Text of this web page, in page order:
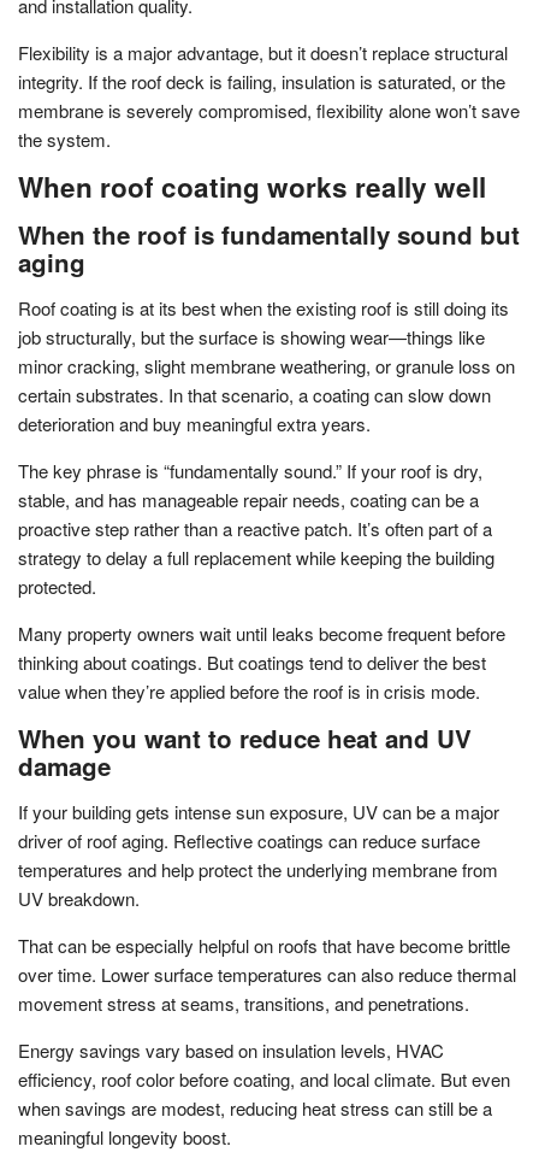
Flexibility is a major advantage, but it doesn’t replace structural
integrity. If the roof deck is failing, insulation is saturated, or the
membrane is severely compromised, flexibility alone won’t save
the system.
When roof coating works really well
When the roof is fundamentally sound but
aging
Roof coating is at its best when the existing roof is still doing its
job structurally, but the surface is showing wear—things like
minor cracking, slight membrane weathering, or granule loss on
certain substrates. In that scenario, a coating can slow down
deterioration and buy meaningful extra years.
The key phrase is “fundamentally sound.” If your roof is dry,
stable, and has manageable repair needs, coating can be a
proactive step rather than a reactive patch. It’s often part of a
strategy to delay a full replacement while keeping the building
protected.
Many property owners wait until leaks become frequent before
thinking about coatings. But coatings tend to deliver the best
value when they’re applied before the roof is in crisis mode.
When you want to reduce heat and UV
damage
If your building gets intense sun exposure, UV can be a major
driver of roof aging. Reflective coatings can reduce surface
temperatures and help protect the underlying membrane from
UV breakdown.
That can be especially helpful on roofs that have become brittle
over time. Lower surface temperatures can also reduce thermal
movement stress at seams, transitions, and penetrations.
Energy savings vary based on insulation levels, HVAC
efficiency, roof color before coating, and local climate. But even
when savings are modest, reducing heat stress can still be a
meaningful longevity boost.